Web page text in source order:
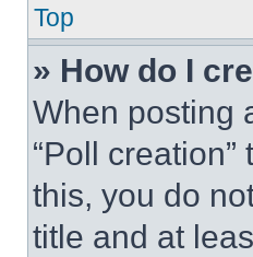
Top
» How do I
When posting
“Poll
this, you do
title and at